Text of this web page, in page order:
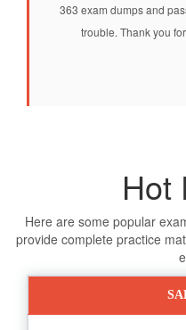
363 exam dumps and
trouble. Thank you
Hot
Here are some popular
provide complete practice